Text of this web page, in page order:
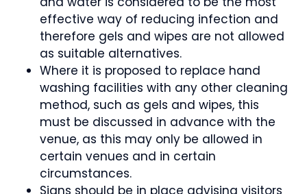
effective way of reducing infection and
therefore gels and wipes are not allowed
as suitable alternatives.
Where it is proposed to replace hand
washing facilities with any other cleaning
method, such as gels and wipes, this
must be discussed in advance with the
venue, as this may only be allowed in
certain venues and in certain
circumstances.
Signs should be in place advising visitors